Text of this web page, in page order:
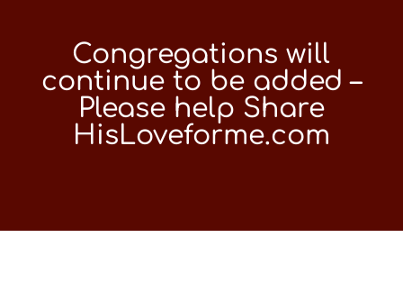
Congregations will
continue to be added –
Please help Share
HisLoveforme.com